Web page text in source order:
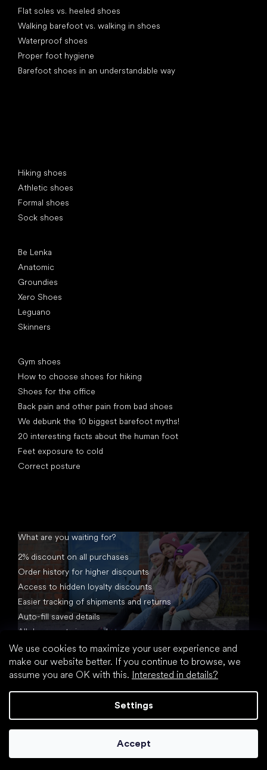
We use cookies to maximize your user experience and
make our website better. If you continue to browse, we
assume you are OK with this. Interested in details?
Settings
Accept
Flat soles vs. heeled shoes
Walking barefoot vs. walking in shoes
Waterproof shoes
Proper foot hygiene
Barefoot shoes in an understandable way
Hiking shoes
Athletic shoes
Formal shoes
Sock shoes
Be Lenka
Anatomic
Groundies
Xero Shoes
Leguano
Skinners
Gym shoes
How to choose shoes for hiking
Shoes for the office
Back pain and other pain from bad shoes
We debunk the 10 biggest barefoot myths!
20 interesting facts about the human foot
Feet exposure to cold
Correct posture
What are you waiting for?
2% discount on all purchases
Order history for higher discounts
Access to hidden loyalty discounts
Easier tracking of shipments and returns
Auto-fill saved details
All documents in one place
Created by Shoptet
footic.com